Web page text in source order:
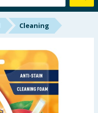
Cleaning